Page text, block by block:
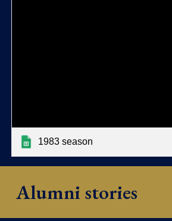
1983 season
Alumni stories